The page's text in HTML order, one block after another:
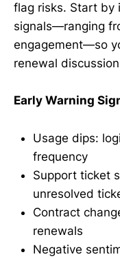
flag risks. Start by
signals—ranging
engagement—so
renewal
Early Warning
Usage dips:
frequency
Support ticket
unresolved
Contract
renewals
Negative